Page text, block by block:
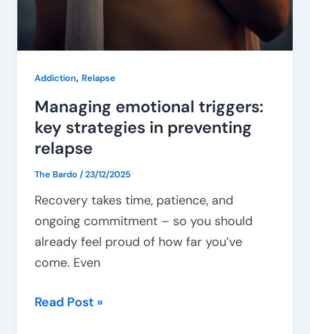
Addiction, Relapse
Managing emotional triggers:
key strategies in preventing
relapse
The Bardo /23/12/2025
Recovery takes time, patience, and
ongoing commitment – so you should
already feel proud of how far you’ve
come. Even
Read Post »